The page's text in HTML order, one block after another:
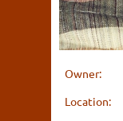
Owner:
Location: